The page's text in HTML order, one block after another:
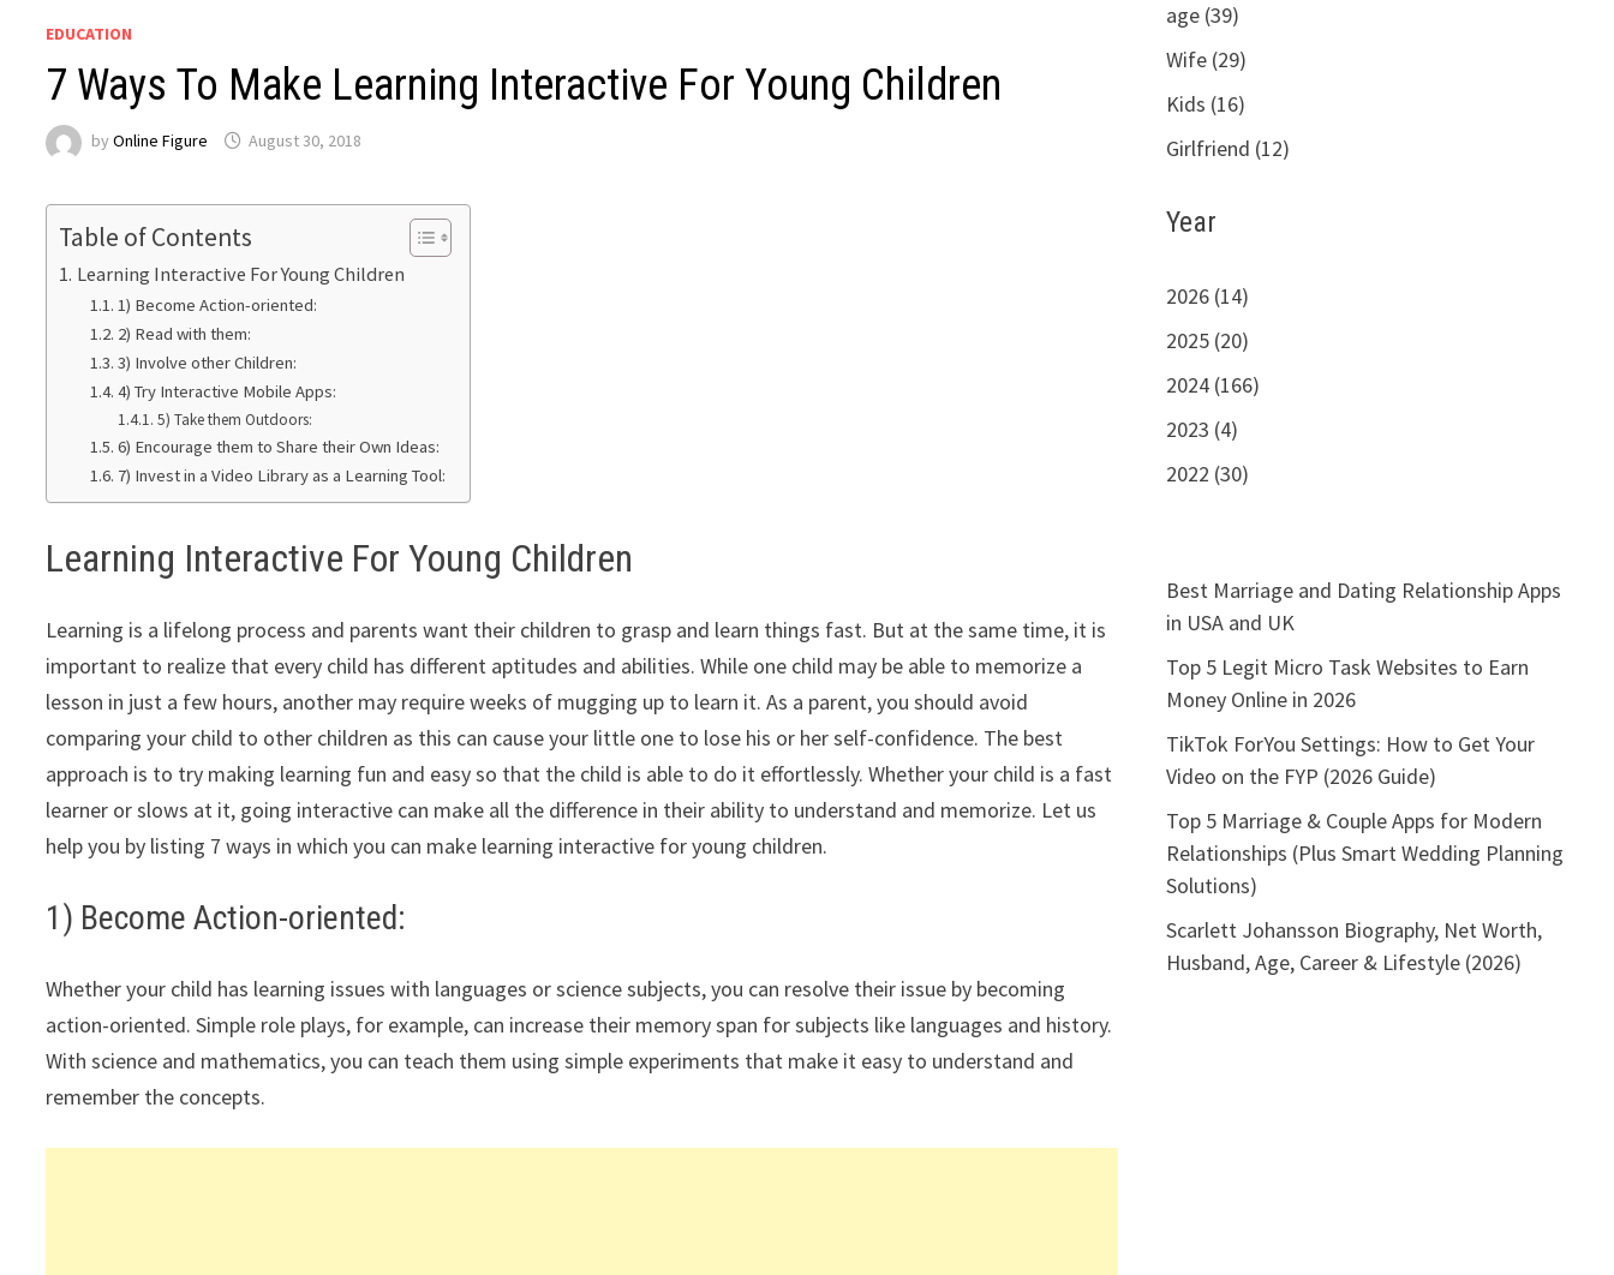
EDUCATION
7 Ways To Make Learning Interactive For Young Children
byOnline Figure August 30, 2018
Table of Contents
Learning Interactive For Young Children
1) Become Action-oriented:
2) Read with them:
3) Involve other Children:
4) Try Interactive Mobile Apps:
5) Take them Outdoors:
6) Encourage them to Share their Own Ideas:
7) Invest in a Video Library as a Learning Tool:
Learning Interactive For Young Children
Learning is a lifelong process and parents want their children to grasp and learn things fast. But at the same time, it is
important to realize that every child has different aptitudes and abilities. While one child may be able to memorize a
lesson in just a few hours, another may require weeks of mugging up to learn it. As a parent, you should avoid
comparing your child to other children as this can cause your little one to lose his or her self-confidence. The best
approach is to try making learning fun and easy so that the child is able to do it effortlessly. Whether your child is a fast
learner or slows at it, going interactive can make all the difference in their ability to understand and memorize. Let us
help you by listing 7 ways in which you can make learning interactive for young children.
1) Become Action-oriented:
Whether your child has learning issues with languages or science subjects, you can resolve their issue by becoming
action-oriented. Simple role plays, for example, can increase their memory span for subjects like languages and history.
With science and mathematics, you can teach them using simple experiments that make it easy to understand and
remember the concepts.
age (39)
Wife (29)
Kids (16)
Girlfriend (12)
Year
2026 (14)
2025 (20)
2024 (166)
2023 (4)
2022 (30)
Best Marriage and Dating Relationship Apps
in USA and UK
Top 5 Legit Micro Task Websites to Earn
Money Online in 2026
TikTok ForYou Settings: How to Get Your
Video on the FYP (2026 Guide)
Top 5 Marriage & Couple Apps for Modern
Relationships (Plus Smart Wedding Planning
Solutions)
Scarlett Johansson Biography, Net Worth,
Husband, Age, Career & Lifestyle (2026)